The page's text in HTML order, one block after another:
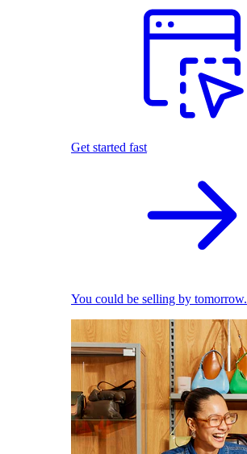
Get started fast
You could be selling by tomorrow.